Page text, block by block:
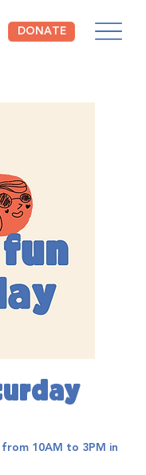
DONATE
10AM to 3PM in